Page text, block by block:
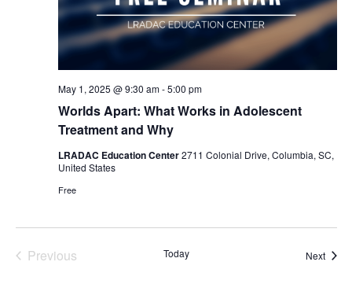
Worlds Apart: What Works in Adolescent
Treatment and Why
May 1, 2025 @ 9:30 am-5:00 pm
LRADAC Education Center2711 Colonial Drive, Columbia, SC,
United States
Free
Previous
Today Next